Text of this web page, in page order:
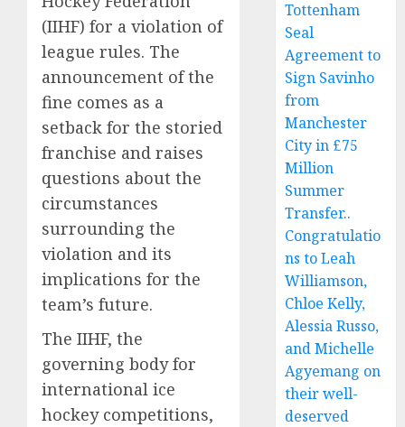
(IIHF) for a violation of
league rules. The
announcement of the
fine comes as a
setback for the storied
franchise and raises
questions about the
circumstances
surrounding the
violation and its
implications for the
team’s future.
The IIHF, the
governing body for
international ice
hockey competitions,
Tottenham
Seal
Agreement to
Sign Savinho
from
Manchester
City in £75
Million
Summer
Transfer..
Congratulatio
ns to Leah
Williamson,
Chloe Kelly,
Alessia Russo,
and Michelle
Agyemang on
their well-
deserved